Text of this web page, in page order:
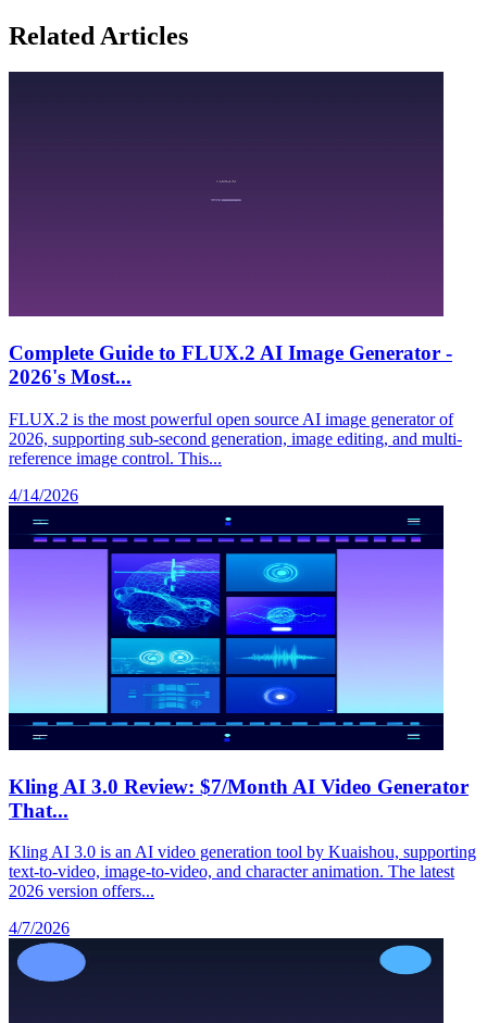
Related Articles
Complete Guide to FLUX.2 AI Image Generator -
2026's Most...
FLUX.2 is the most powerful open source AI image generator of
2026, supporting sub-second generation, image editing, and multi-
reference image control. This...
4/14/2026
Kling AI 3.0 Review: $7/Month AI Video Generator
That...
Kling AI 3.0 is an AI video generation tool by Kuaishou, supporting
text-to-video, image-to-video, and character animation. The latest
2026 version offers...
4/7/2026